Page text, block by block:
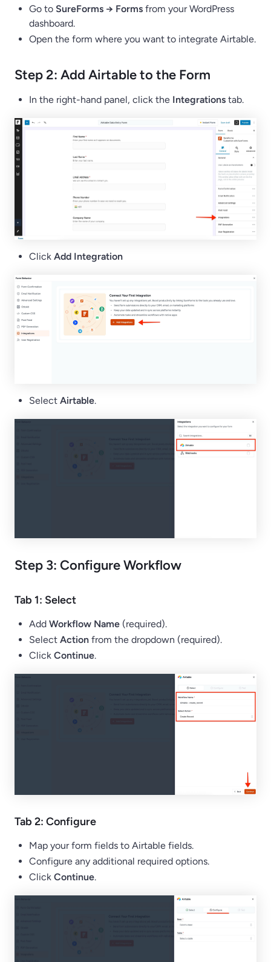
Go to SureForms → Forms from your WordPress
dashboard.
Open the form where you want to integrate Airtable.
Step 2: Add Airtable to the Form
In the right-hand panel, click the Integrations tab.
Click Add Integration
Select Airtable.
Step 3: Configure Workflow
Tab 1: Select
Add Workflow Name (required).
Select Action from the dropdown (required).
Click Continue.
Tab 2: Configure
Map your form fields to Airtable fields.
Configure any additional required options.
Click Continue.